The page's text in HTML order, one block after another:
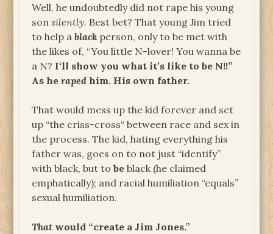
Well, he undoubtedly did not rape his young
sonsilently. Best bet? That young Jim tried
to help ablack person, only to be met with
the likes of, “You little N-lover! You wanna be
a N? I‘ll show you what it’s like to be N!!”
As heraped him. His own father.
That would mess up the kid forever and set
up “the criss-cross“ between race and sex in
the process. The kid, hating everything his
father was, goes on to not just “identify”
with black, but tobe black (he claimed
emphatically); and racial humiliation “equals”
sexual humiliation.
That would “create a Jim Jones.”